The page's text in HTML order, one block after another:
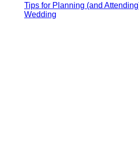
Tips for Planning (and
Wedding